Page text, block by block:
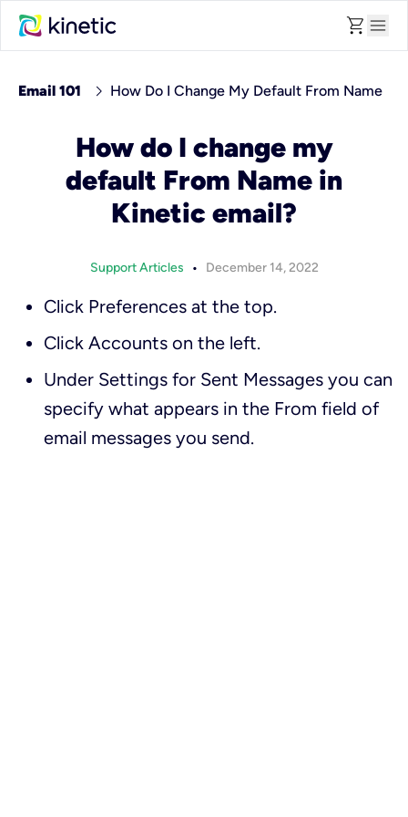
shopping_cart menu
Email 101 chevron_right How Do I Change My Default From Name
How do I change my
default From Name in
Kinetic email?
Support Articles • December 14, 2022
Click Preferences at the top.
Click Accounts on the left.
Under Settings for Sent Messages you can
specify what appears in the From field of
email messages you send.